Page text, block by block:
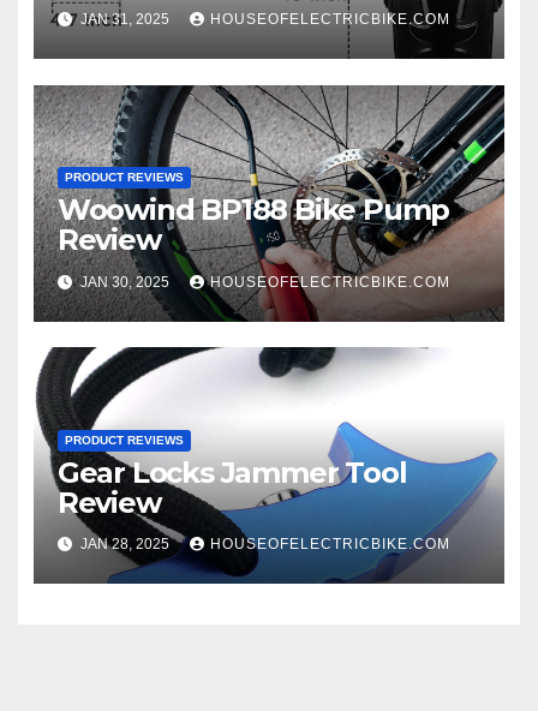
JAN 31, 2025 HOUSEOFELECTRICBIKE.COM
PRODUCT REVIEWS
Woowind BP188 Bike Pump
Review
JAN 30, 2025 HOUSEOFELECTRICBIKE.COM
PRODUCT REVIEWS
Gear Locks Jammer Tool
Review
JAN 28, 2025 HOUSEOFELECTRICBIKE.COM